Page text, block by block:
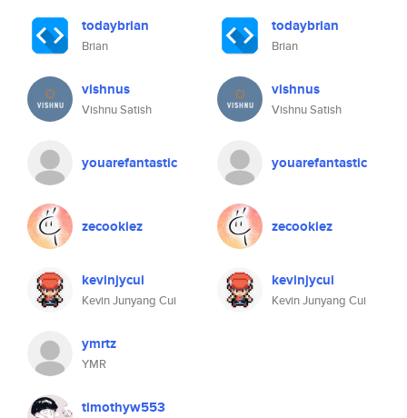
todaybrian
Brian
vishnus
Vishnu Satish
youarefantastic
zecookiez
kevinjycui
Kevin Junyang Cui
ymrtz
YMR
timothyw553
todaybrian
Brian
vishnus
Vishnu Satish
youarefantastic
zecookiez
kevinjycui
Kevin Junyang Cui